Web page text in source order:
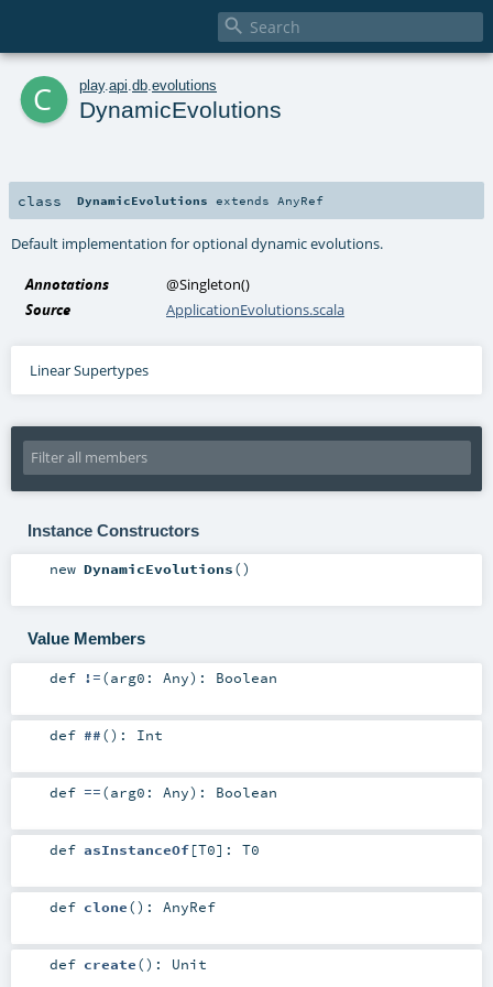

c play. api db evolutions
DynamicEvolutions
class DynamicEvolutions extends AnyRef
Default implementation for optional dynamic evolutions.
Annotations @Singleton()
Source
ApplicationEvolutions.scala
Linear Supertypes
Instance Constructors
new DynamicEvolutions()
Value Members
def !=(arg0: Any) : Boolean
def ##() : Int
def ==(arg0: Any) : Boolean
def asInstanceOf[T0] : T0
def clone() : AnyRef
def create() : Unit